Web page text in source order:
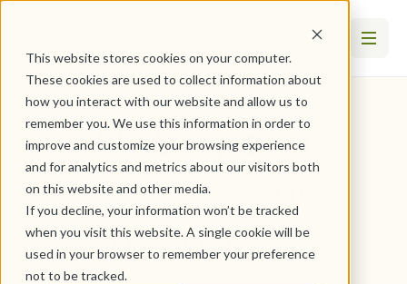
This website stores cookies on your computer.
These cookies are used to collect information about
how you interact with our website and allow us to
remember you. We use this information in order to
improve and customize your browsing experience
and for analytics and metrics about our visitors both
on this website and other media.
If you decline, your information won’t be tracked
when you visit this website. A single cookie will be
used in your browser to remember your preference
not to be tracked.
History and
Vitalityat
The Village